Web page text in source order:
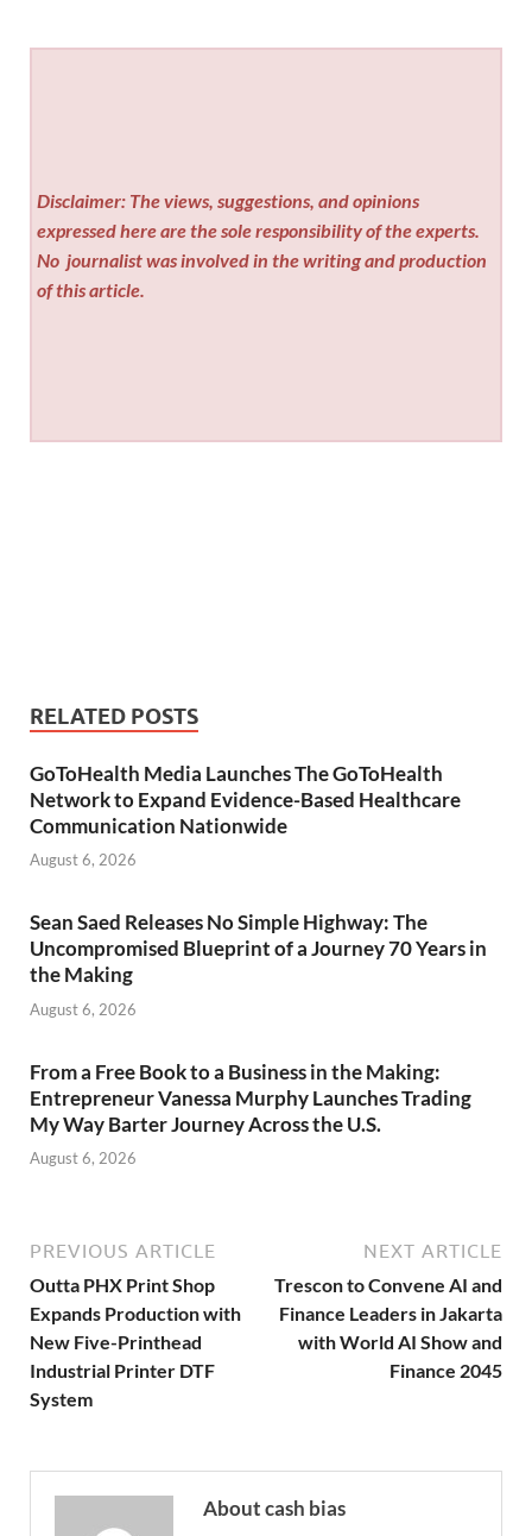
Disclaimer: The views, suggestions, and opinions
expressed here are the sole responsibility of the experts.
No journalist was involved in the writing and production
of this article.
RELATED POSTS
GoToHealth Media Launches The GoToHealth
Network to Expand Evidence-Based Healthcare
Communication Nationwide
August 6, 2026
Sean Saed Releases No Simple Highway: The
Uncompromised Blueprint of a Journey 70 Years in
the Making
August 6, 2026
From a Free Book to a Business in the Making:
Entrepreneur Vanessa Murphy Launches Trading
My Way Barter Journey Across the U.S.
August 6, 2026
PREVIOUS ARTICLE
Outta PHX Print Shop
Expands Production with
New Five-Printhead
Industrial Printer DTF
System
NEXT ARTICLE
Trescon to Convene AI and
Finance Leaders in Jakarta
with World AI Show and
Finance 2045
About cash bias